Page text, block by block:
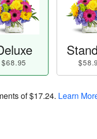
$68.95
of$17.24. Learn